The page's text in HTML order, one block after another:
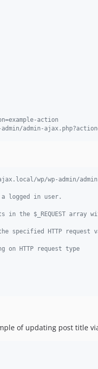
action
admin-
wp/wp-admin/admin-
logged in user.
the $_REQUEST array
specified HTTP
on HTTP request type
of updating post title